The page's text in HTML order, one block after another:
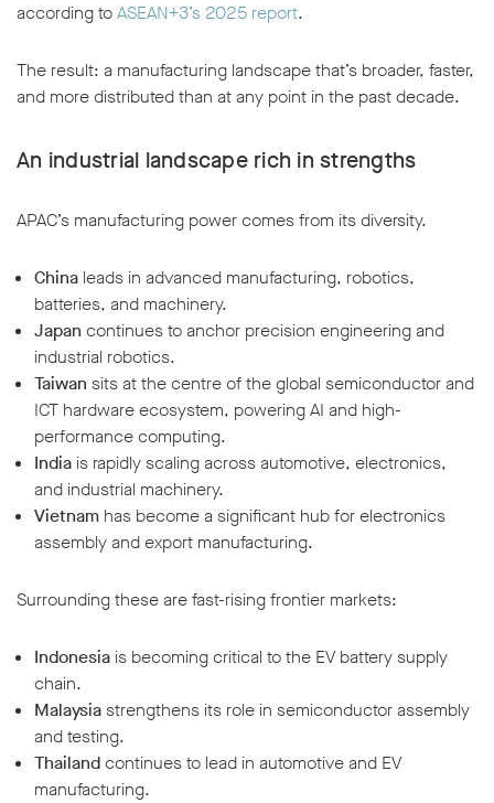
according toASEAN+3’s 2025 report.
The result: a manufacturing landscape that’s broader, faster,
and more distributed than at any point in the past decade.
An industrial landscape rich in strengths
APAC’s manufacturing power comes from its diversity.
China leads in advanced manufacturing, robotics,
batteries, and machinery.
Japan continues to anchor precision engineering and
industrial robotics.
Taiwan sits at the centre of the global semiconductor and
ICT hardware ecosystem, powering AI and high-
performance computing.
India is rapidly scaling across automotive, electronics,
and industrial machinery.
Vietnam has become a significant hub for electronics
assembly and export manufacturing.
Surrounding these are fast-rising frontier markets:
Indonesia is becoming critical to the EV battery supply
chain.
Malaysiastrengthens its role in semiconductor assembly
and testing.
Thailandcontinues to lead in automotive and EV
manufacturing.